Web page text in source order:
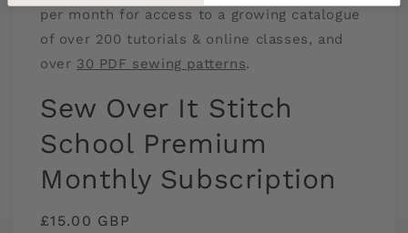
per month for access to a growing catalogue
of over 200 tutorials & online classes, and
over 30 PDF sewing patterns.
Sew Over It Stitch
School Premium
Monthly Subscription
Regular
£15.00 GBP